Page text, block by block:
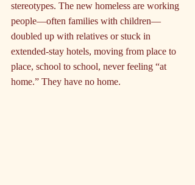
stereotypes. The new homeless are working
people—often families with children—
doubled up with relatives or stuck in
extended-stay hotels, moving from place to
place, school to school, never feeling “at
home.” They have no home.